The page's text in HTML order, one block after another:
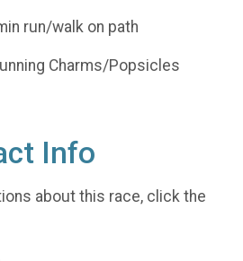
run/walk on path
Charms/Popsicles
Info
about this race, click the